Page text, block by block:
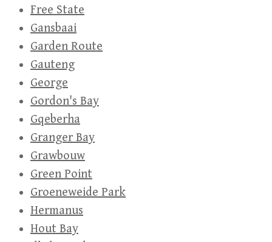
Free State
Gansbaai
Garden Route
Gauteng
George
Gordon's Bay
Gqeberha
Granger Bay
Grawbouw
Green Point
Groeneweide Park
Hermanus
Hout Bay